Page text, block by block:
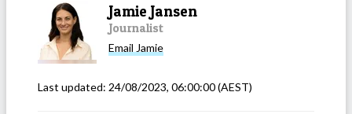
Jamie Jansen
Journalist
Email Jamie
Last updated: 24/08/2023, 06:00:00(AEST)